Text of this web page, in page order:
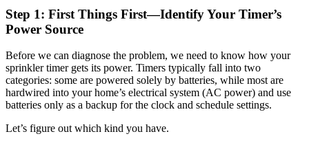
Step 1: First Things First—Identify Your Timer’s
Power Source
Before we can diagnose the problem, we need to know how your
sprinkler timer gets its power. Timers typically fall into two
categories: some are powered solely by batteries, while most are
hardwired into your home’s electrical system (AC power) and use
batteries only as a backup for the clock and schedule settings.
Let’s figure out which kind you have.